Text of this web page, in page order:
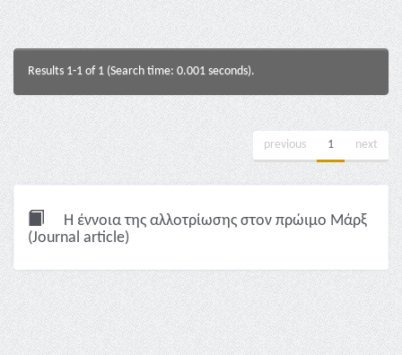
Results 1-1 of 1 (Search time: 0.001 seconds).
previous 1 next
Η έννοια της αλλοτρίωσης στον πρώιμο Μάρξ
(Journal article)